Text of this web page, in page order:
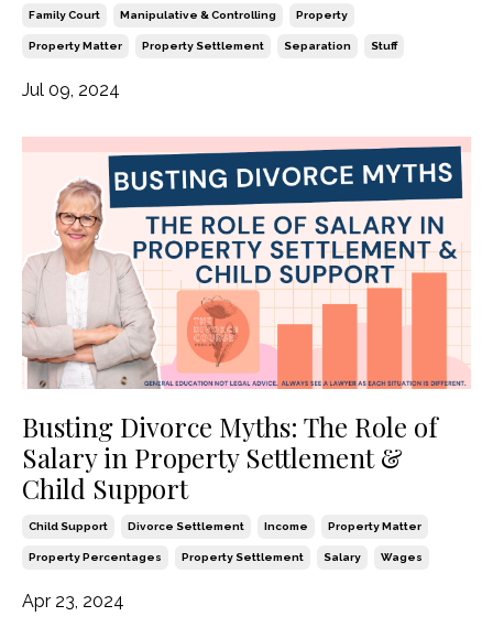
Family Court Manipulative & Controlling Property
Property Matter Property Settlement Separation Stuff
Jul 09, 2024
Busting Divorce Myths: The Role of
Salary in Property Settlement &
Child Support
Child Support Divorce Settlement Income Property Matter
Property Percentages Property Settlement Salary Wages
Apr 23, 2024